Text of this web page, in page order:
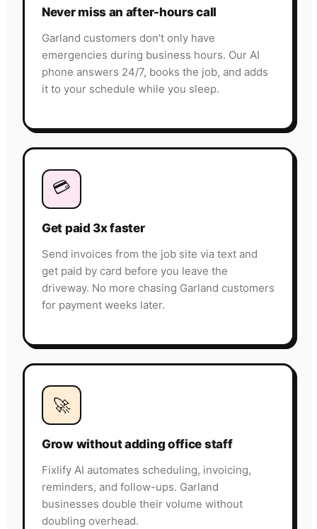
Never miss an after-hours call
Garland customers don't only have
emergencies during business hours. Our AI
phone answers 24/7, books the job, and adds
it to your schedule while you sleep.
💳
Get paid 3x faster
Send invoices from the job site via text and
get paid by card before you leave the
driveway. No more chasing Garland customers
for payment weeks later.
🚀
Grow without adding office staff
Fixlify AI automates scheduling, invoicing,
reminders, and follow-ups. Garland
businesses double their volume without
doubling overhead.